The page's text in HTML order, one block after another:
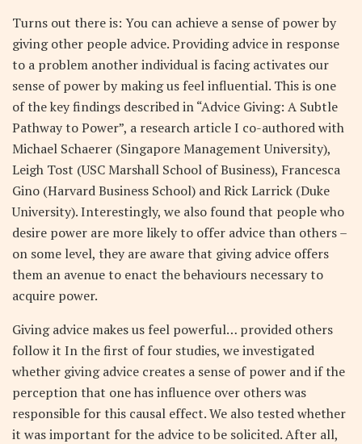
Turns out there is: You can achieve a sense of power by
giving other people advice. Providing advice in response
to a problem another individual is facing activates our
sense of power by making us feel influential. This is one
of the key findings described in “Advice Giving: A Subtle
Pathway to Power”, a research article I co-authored with
Michael Schaerer (Singapore Management University),
Leigh Tost (USC Marshall School of Business), Francesca
Gino (Harvard Business School) and Rick Larrick (Duke
University). Interestingly, we also found that people who
desire power are more likely to offer advice than others –
on some level, they are aware that giving advice offers
them an avenue to enact the behaviours necessary to
acquire power.
Giving advice makes us feel powerful… provided others
follow it In the first of four studies, we investigated
whether giving advice creates a sense of power and if the
perception that one has influence over others was
responsible for this causal effect. We also tested whether
it was important for the advice to be solicited. After all,